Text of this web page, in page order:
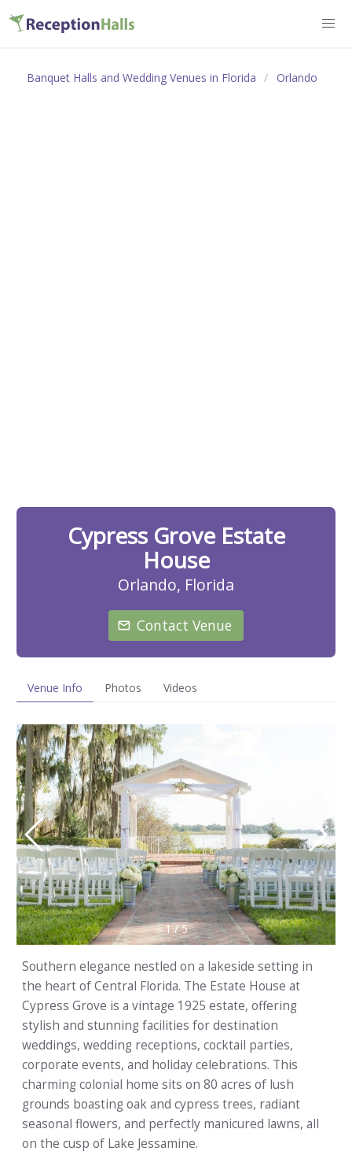
Banquet Halls and Wedding Venues in Florida Orlando
Cypress Grove Estate
House
Orlando, Florida
Contact Venue
Venue Info Photos Videos
1/5
Southern elegance nestled on a lakeside setting in
the heart of Central Florida. The Estate House at
Cypress Grove is a vintage 1925 estate, offering
stylish and stunning facilities for destination
weddings, wedding receptions, cocktail parties,
corporate events, and holiday celebrations. This
charming colonial home sits on 80 acres of lush
grounds boasting oak and cypress trees, radiant
seasonal flowers, and perfectly manicured lawns, all
on the cusp of Lake Jessamine.